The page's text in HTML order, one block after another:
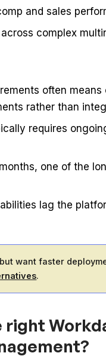
and sales
complex
often
rather than
requires
one of the
lag the
want faster
.
right